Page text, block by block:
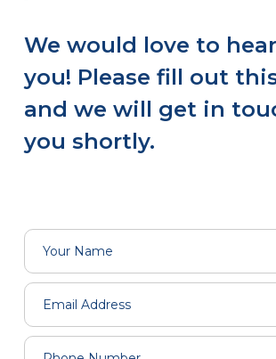
We would love to
you! Please fill out
and we will get in
you shortly.